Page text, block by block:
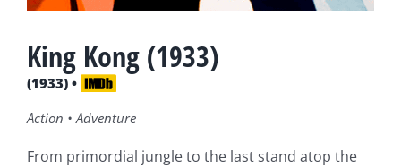
King Kong (1933)
(1933) •
Action • Adventure
From primordial jungle to the last stand atop the